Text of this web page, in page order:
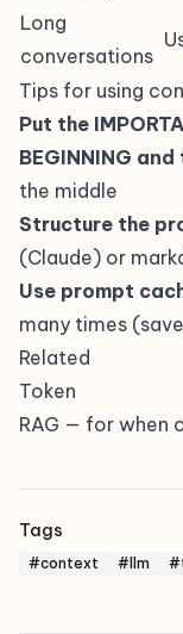
Long
conversations
Tips for using
Put the
BEGINNING and
the middle
Structure the
(Claude) or
Use prompt
many times
Related
Token
RAG — for when
Tags
#context #llm